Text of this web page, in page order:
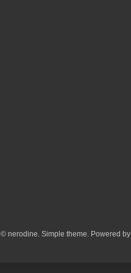
© nerodine. Simple theme. Powered by